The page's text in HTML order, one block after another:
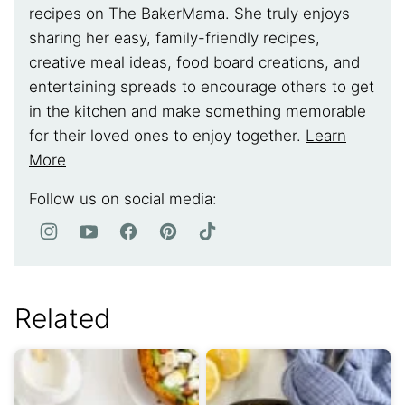
recipes on The BakerMama. She truly enjoys
sharing her easy, family-friendly recipes,
creative meal ideas, food board creations, and
entertaining spreads to encourage others to get
in the kitchen and make something memorable
for their loved ones to enjoy together. Learn
More
Follow us on social media:
Related